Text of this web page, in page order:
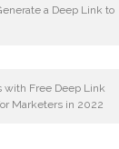
a Deep Link to
with Free Deep Link
Marketers in 2022